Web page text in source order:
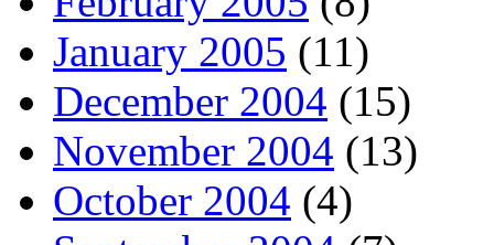
January 2005 (11)
December 2004 (15)
November 2004 (13)
October 2004 (4)